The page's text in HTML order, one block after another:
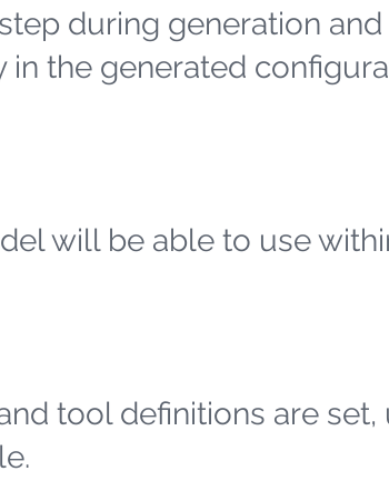
during generation
the generated
will be able to use
tool definitions are set,